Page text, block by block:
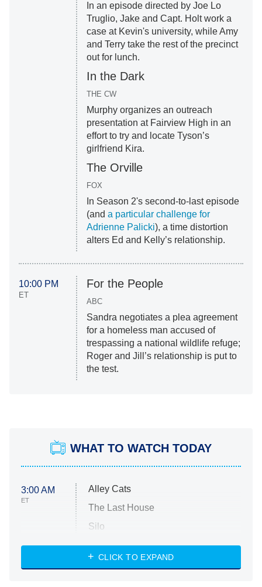
In an episode directed by Joe Lo
Truglio, Jake and Capt. Holt work a
case at Kevin's university, while Amy
and Terry take the rest of the precinct
out for lunch.
In the Dark
THE CW
Murphy organizes an outreach
presentation at Fairview High in an
effort to try and locate Tyson’s
girlfriend Kira.
The Orville
FOX
In Season 2's second-to-last episode
(and a particular challenge for
Adrienne Palicki), a time distortion
alters Ed and Kelly’s relationship.
10:00 PM
ET
For the People
ABC
Sandra negotiates a plea agreement
for a homeless man accused of
trespassing a national wildlife refuge;
Roger and Jill’s relationship is put to
the test.
WHAT TO WATCH TODAY
3:00 AM
ET
Alley Cats
The Last House
Silo
The Strangers: Chapter 2
CLICK TO EXPAND